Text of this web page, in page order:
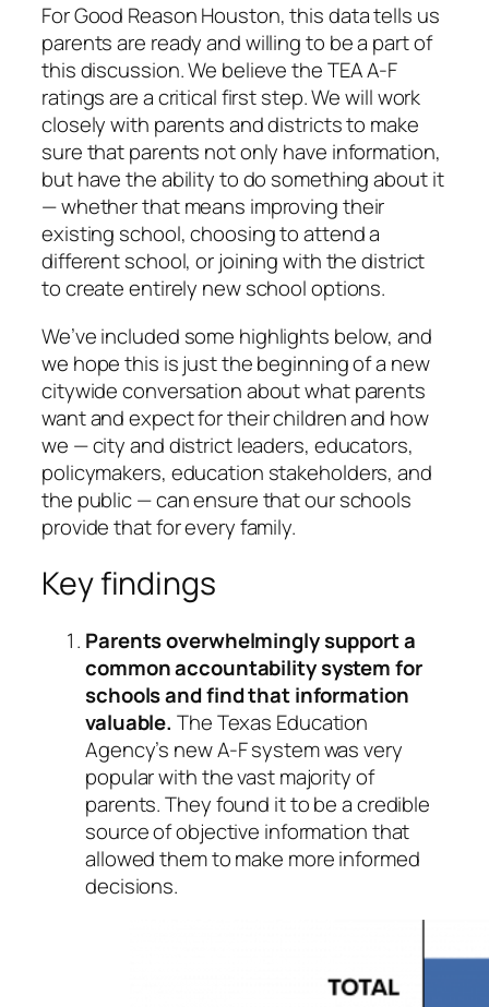
For Good Reason Houston, this data tells us
parents are ready and willing to be a part of
this discussion. We believe the TEA A-F
ratings are a critical first step. We will work
closely with parents and districts to make
sure that parents not only have information,
but have the ability to do something about it
— whether that means improving their
existing school, choosing to attend a
different school, or joining with the district
to create entirely new school options.
We’ve included some highlights below, and
we hope this is just the beginning of a new
citywide conversation about what parents
want and expect for their children and how
we — city and district leaders, educators,
policymakers, education stakeholders, and
the public — can ensure that our schools
provide that for every family.
Key findings
Parents overwhelmingly support a
common accountability system for
schools and find that information
valuable. The Texas Education
Agency’s new A-F system was very
popular with the vast majority of
parents. They found it to be a credible
source of objective information that
allowed them to make more informed
decisions.